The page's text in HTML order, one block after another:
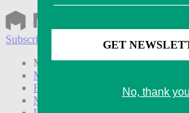
Subscribe
Modern Retail+ Member
Modern Retail+ Homepage
FAQ
My Account